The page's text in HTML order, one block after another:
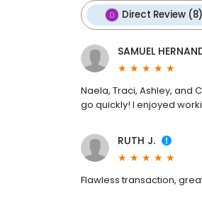
Direct Review (8)
SAMUEL
Naela, Traci, Ashley, and
go quickly! I enjoyed
RUTH J.
Flawless transaction,